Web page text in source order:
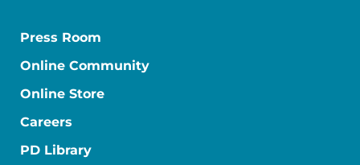
Press Room
Online Community
Online Store
Careers
PD Library